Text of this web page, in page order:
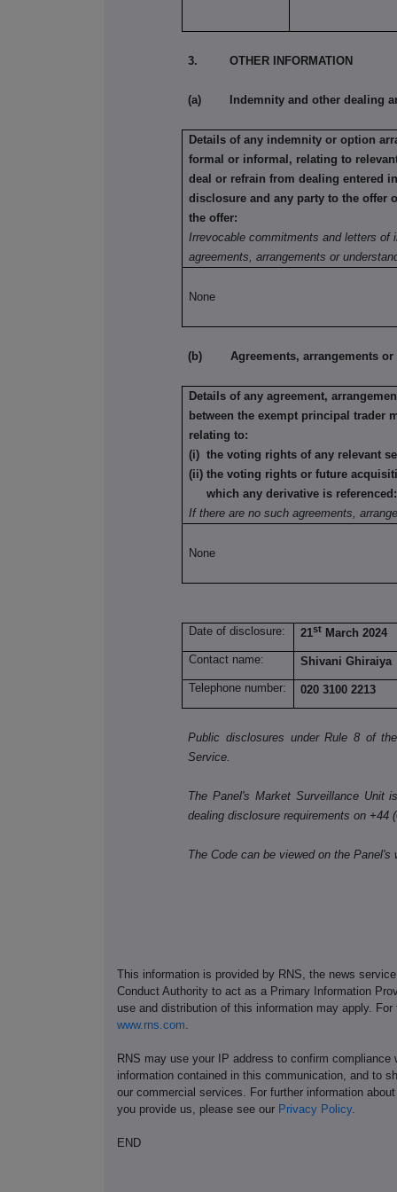
3. OTHER INFORMATION
(a) Indemnity and other dealing
Details of any indemnity or option
formal or informal, relating to
deal or refrain from dealing entered
disclosure and any party to the offer
the offer:
Irrevocable commitments and letters
agreements, arrangements or
None
(b) Agreements, arrangements or
Details of any agreement,
between the exempt principal trader
relating to:
(i) the voting rights of any relevant
(ii) the voting rights or future
which any derivative is referenced:
If there are no such agreements,
None
Date of disclosure: 21st March 2024
Contact name:
Shivani Ghiraiya
Telephone number:
020 3100 2213
Public disclosures under Rule 8 of
Service.
The Panel's Market Surveillance Unit
dealing disclosure requirements on +44
The Code can be viewed on the Panel's
This information is provided by RNS, the news
Conduct Authority to act as a Primary Information
use and distribution of this information may apply.
www.rns.com
RNS may use your IP address to confirm
information contained in this communication, and to
our commercial services. For further information
you provide us, please see our Privacy Policy.
END